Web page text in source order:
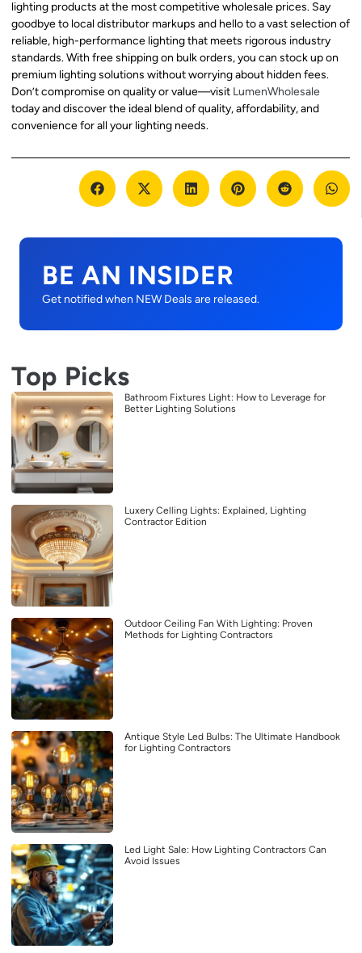
lighting products at the most competitive wholesale prices. Say
goodbye to local distributor markups and hello to a vast selection of
reliable, high-performance lighting that meets rigorous industry
standards. With free shipping on bulk orders, you can stock up on
premium lighting solutions without worrying about hidden fees.
Don’t compromise on quality or value—visit LumenWholesale
today and discover the ideal blend of quality, affordability, and
convenience for all your lighting needs.
BE AN INSIDER
Get notified when NEW Deals are released.
Top Picks
Bathroom Fixtures Light: How to Leverage for
Better Lighting Solutions
Luxery Celling Lights: Explained, Lighting
Contractor Edition
Outdoor Ceiling Fan With Lighting: Proven
Methods for Lighting Contractors
Antique Style Led Bulbs: The Ultimate Handbook
for Lighting Contractors
Led Light Sale: How Lighting Contractors Can
Avoid Issues